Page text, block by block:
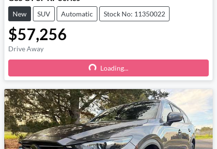
New SUV Automatic Stock No: 11350022
$57,256
Drive Away
Loading...
Loading...